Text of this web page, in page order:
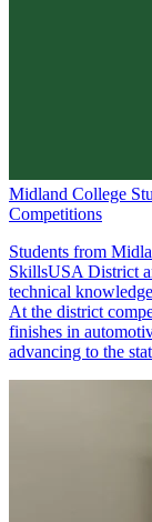
Midland College
Competitions
Students from
SkillsUSA District
technical
At the district
finishes in
advancing to the